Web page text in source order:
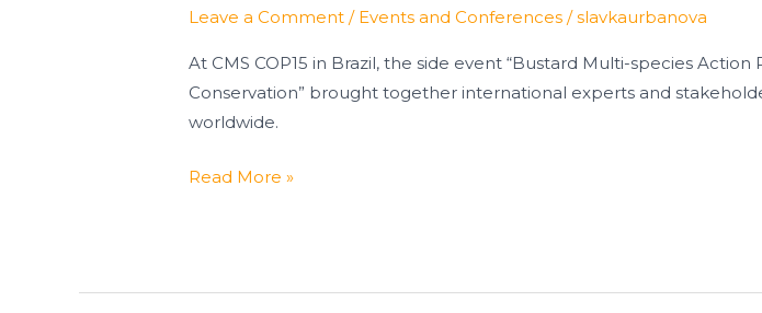
Leave a Comment / Events and Conferences /slavkaurbanova
At CMS COP15 in Brazil, the side event “Bustard Multi-species
Conservation” brought together international experts and
worldwide.
for
Bustard
Conservation
Read More »